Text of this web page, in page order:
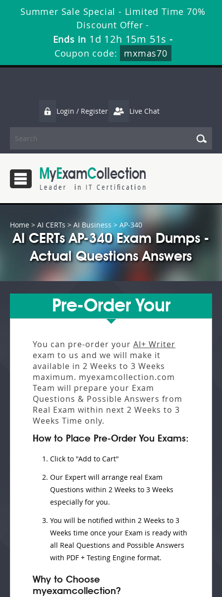
Summer Sale Special - Limited Time 70%
Discount Offer -
Ends in 1d 12h 15m 51s -
Coupon code:
mxmas70
Login / Register Live Chat
Home > AI CERTs > AI Business > AP-340
AI CERTs AP-340 Exam Dumps -
Actual Questions Answers
Pre-Order Your
You can pre-order your AI+ Writer
exam to us and we will make it
available in 2 Weeks to 3 Weeks
maximum. myexamcollection.com
Team will prepare your Exam
Questions & Possible Answers from
Real Exam within next 2 Weeks to 3
Weeks Time only.
How to Place Pre-Order You Exams:
Click to "Add to Cart"
Our Expert will arrange real Exam
Questions within 2 Weeks to 3 Weeks
especially for you.
You will be notified within 2 Weeks to 3
Weeks time once your Exam is ready with
all Real Questions and Possible Answers
with PDF + Testing Engine format.
Why to Choose
myexamcollection?